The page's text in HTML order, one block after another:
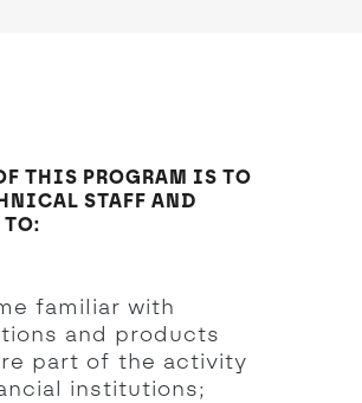
THIS PROGRAM IS TO
STAFF AND
TO:
familiar with
and products
part of the activity
institutions;